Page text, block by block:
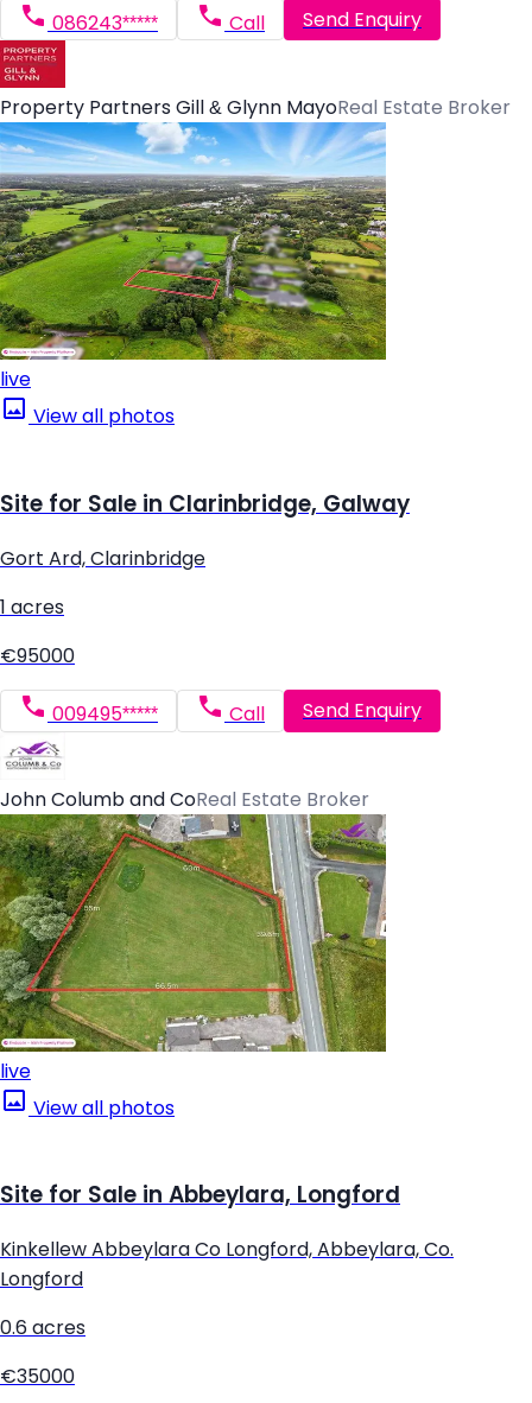
086243***** Call Send Enquiry
Property Partners Gill & Glynn MayoReal Estate Broker
live
View all photos
Site for Sale in Clarinbridge, Galway
Gort Ard, Clarinbridge
1 acres
€95000
009495***** Call Send Enquiry
John Columb and CoReal Estate Broker
live
View all photos
Site for Sale in Abbeylara, Longford
Kinkellew Abbeylara Co Longford, Abbeylara, Co.
Longford
0.6 acres
€35000